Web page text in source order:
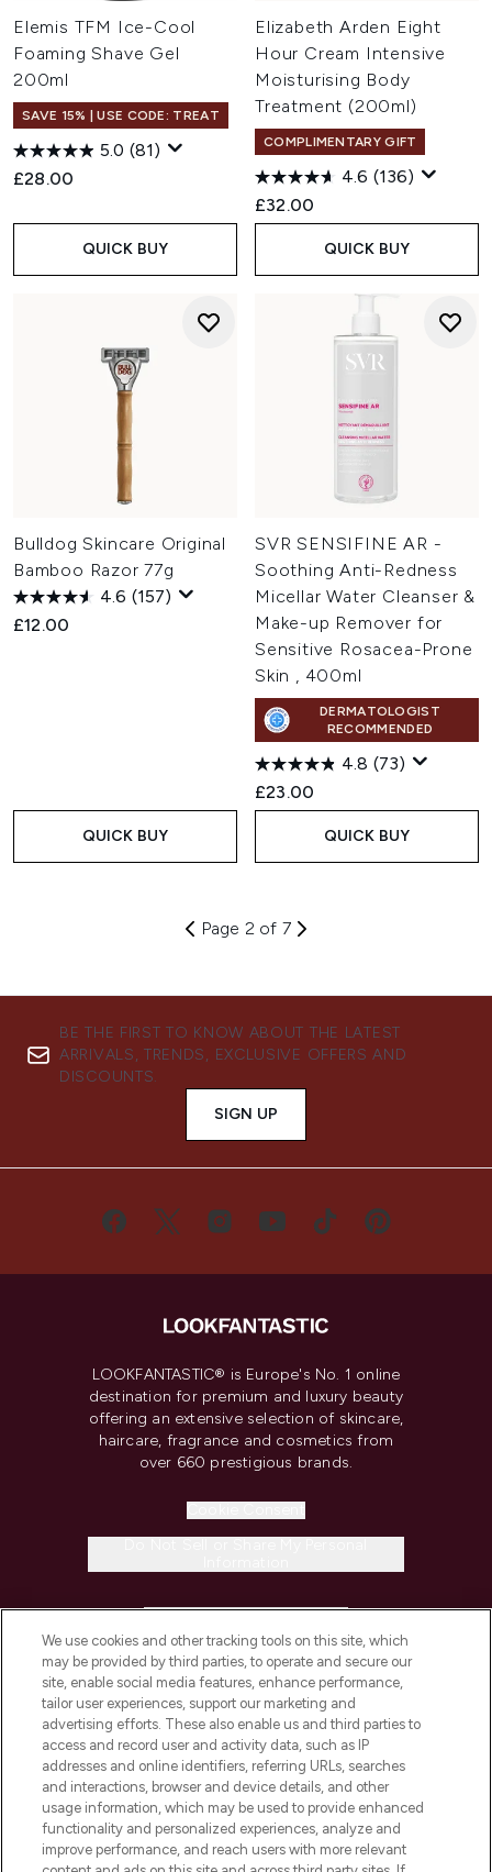
Elemis TFM Ice-Cool
Foaming Shave Gel
200ml
SAVE 15% | USE CODE: TREAT
5.0 (81)
£28.00
QUICK BUY
Elizabeth Arden Eight
Hour Cream Intensive
Moisturising Body
Treatment (200ml)
COMPLIMENTARY GIFT
4.6 (136)
£32.00
QUICK BUY
Bulldog Skincare Original
Bamboo Razor 77g
4.6 (157)
£12.00
QUICK BUY
SVR SENSIFINE AR -
Soothing Anti-Redness
Micellar Water Cleanser &
Make-up Remover for
Sensitive Rosacea-Prone
Skin , 400ml
DERMATOLOGIST
RECOMMENDED
4.8 (73)
£23.00
QUICK BUY
Page 2 of 7
BE THE FIRST TO KNOW ABOUT THE LATEST
ARRIVALS, TRENDS, EXCLUSIVE OFFERS AND
DISCOUNTS.
SIGN UP
LOOKFANTASTIC® is Europe's No. 1 online
destination for premium and luxury beauty
offering an extensive selection of skincare,
haircare, fragrance and cosmetics from
over 660 prestigious brands.
COMPANY INFORMATION
ABOUT LOOKFANTASTIC
STORES AND SALONS
We use cookies and other tracking tools on this site, which
may be provided by third parties, to operate and secure our
site, enable social media features, enhance performance,
tailor user experiences, support our marketing and
advertising efforts. These also enable us and third parties to
access and record user and activity data, such as IP
addresses and online identifiers, referring URLs, searches
and interactions, browser and device details, and other
usage information, which may be used to provide enhanced
functionality and personalized experiences, analyze and
improve performance, and reach users with more relevant